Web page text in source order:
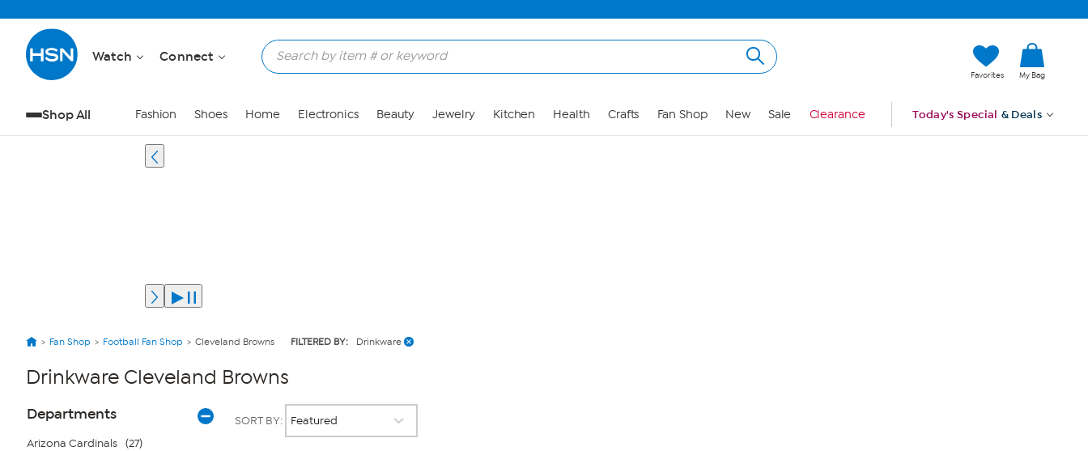
Watch Connect
Favorites My Bag
Shop All Fashion Shoes Home Electronics Beauty Jewelry Kitchen Health Crafts Fan Shop New Sale Clearance Today's Special & Deals
Fan Shop Football Fan Shop Cleveland Browns FILTERED BY: Drinkware
Drinkware Cleveland Browns
Page
Filters
Departments
Arizona Cardinals (27)
SORT BY: